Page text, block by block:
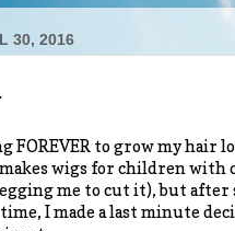
30, 2016
FOREVER to grow my
wigs for children with
me to cut it), but
I made a last minute